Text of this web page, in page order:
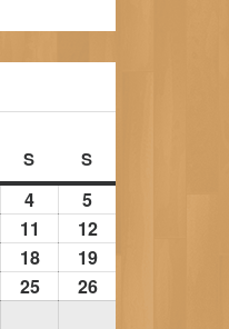
S Saturday
S
4
4,
2026
5
5,
2026
11
11,
2026
12July
12,
2026
18July
18,
19July
19,
25July
26July